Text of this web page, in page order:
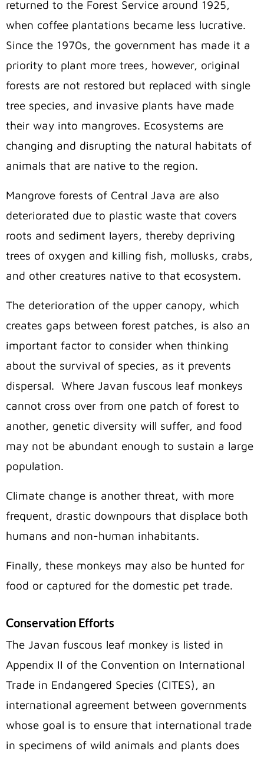
returned to the Forest Service around 1925,
when coffee plantations became less lucrative.
Since the 1970s, the government has made it a
priority to plant more trees, however, original
forests are not restored but replaced with single
tree species, and invasive plants have made
their way into mangroves. Ecosystems are
changing and disrupting the natural habitats of
animals that are native to the region.
Mangrove forests of Central Java are also
deteriorated due to plastic waste that covers
roots and sediment layers, thereby depriving
trees of oxygen and killing fish, mollusks, crabs,
and other creatures native to that ecosystem.
The deterioration of the upper canopy, which
creates gaps between forest patches, is also an
important factor to consider when thinking
about the survival of species, as it prevents
dispersal. Where Javan fuscous leaf monkeys
cannot cross over from one patch of forest to
another, genetic diversity will suffer, and food
may not be abundant enough to sustain a large
population.
Climate change is another threat, with more
frequent, drastic downpours that displace both
humans and non-human inhabitants.
Finally, these monkeys may also be hunted for
food or captured for the domestic pet trade.
Conservation Efforts
The Javan fuscous leaf monkey is listed in
Appendix II of the Convention on International
Trade in Endangered Species (CITES), an
international agreement between governments
whose goal is to ensure that international trade
in specimens of wild animals and plants does